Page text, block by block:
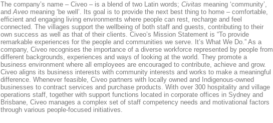
The company’s name – Civeo – is a blend of two Latin words; Civitas meaning ‘community’,
andAveo meaning ‘be well’. Its goal is to provide the next best thing to home – comfortable,
efficient and engaging living environments where people can rest, recharge and feel
connected. The villages support the wellbeing of both staff and guests, contributing to their
own success as well as that of their clients. Civeo’s Mission Statement is “To provide
remarkable experiences for the people and communities we serve. It’s What We Do.” As a
company, Civeo recognises the importance of a diverse workforce represented by people from
different backgrounds, experiences and ways of looking at the world. They promote a
business environment where all employees are encouraged to contribute, achieve and grow.
Civeo aligns its business interests with community interests and works to make a meaningful
difference. Whenever feasible, Civeo partners with locally owned and Indigenous-owned
businesses to contract services and purchase products. With over 300 hospitality and village
operations staff, together with support functions located in corporate offices in Sydney and
Brisbane, Civeo manages a complex set of staff competency needs and motivational factors
through various people-focused initiatives.